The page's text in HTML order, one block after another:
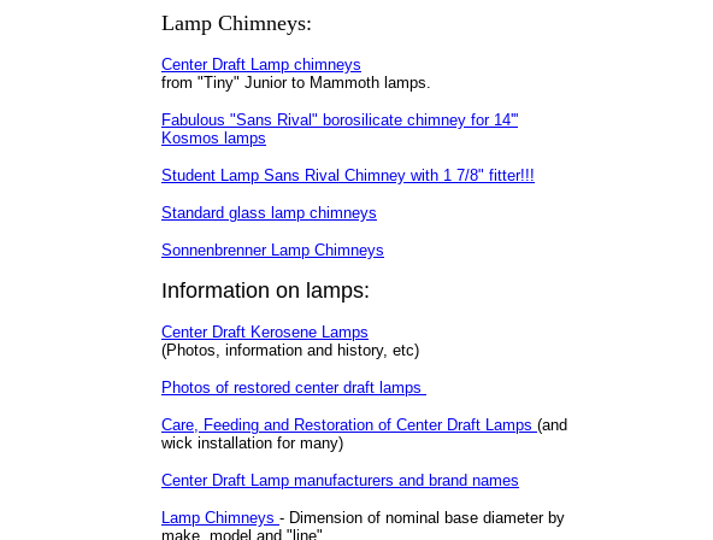
Lamp Chimneys:
Center Draft Lamp chimneys
from "Tiny" Junior to Mammoth lamps.
Fabulous "Sans Rival" borosilicate chimney for 14'''
Kosmos lamps
Student Lamp Sans Rival Chimney with 1 7/8" fitter!!!
Standard glass lamp chimneys
Sonnenbrenner Lamp Chimneys
Information on lamps:
Center Draft Kerosene Lamps
(Photos, information and history, etc)
Photos of restored center draft lamps
Care, Feeding and Restoration of Center Draft Lamps (and
wick installation for many)
Center Draft Lamp manufacturers and brand names
Lamp Chimneys - Dimension of nominal base diameter by
make, model and "line".